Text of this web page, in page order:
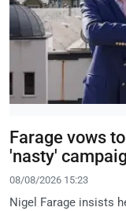
Farage vows
'nasty'
08/08/2026 15:23
Nigel Farage insists